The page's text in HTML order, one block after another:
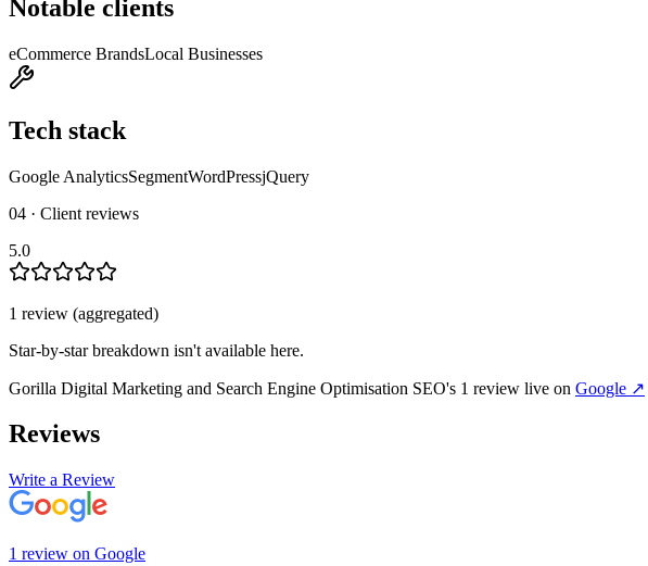
Notable clients
eCommerce BrandsLocal Businesses
Tech stack
Google AnalyticsSegmentWordPressjQuery
04 · Client reviews
5.0
1 review (aggregated)
Star-by-star breakdown isn't available here.
Gorilla Digital Marketing and Search Engine Optimisation SEO's 1 review live on Google ↗
Reviews
Write a Review
1 review on Google